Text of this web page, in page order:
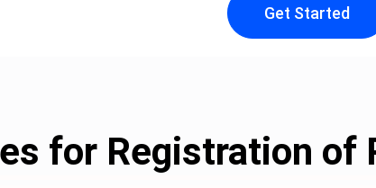
Get Started
for Registration of